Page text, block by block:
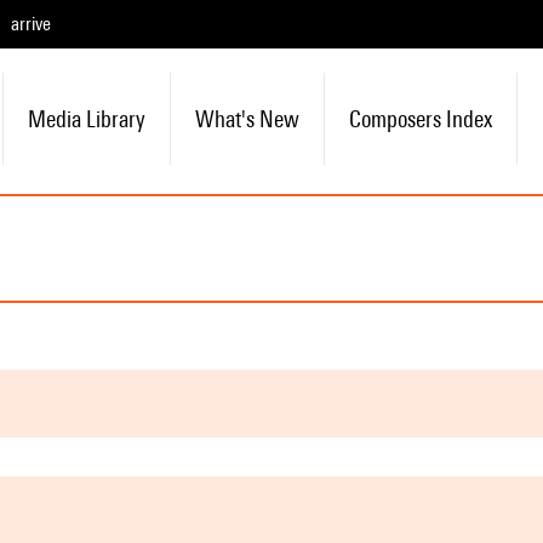
arrive
Media Library What's New Composers Index